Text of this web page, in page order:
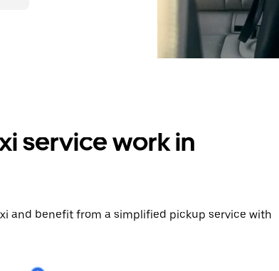
service work in
and benefit from a simplified pickup service with